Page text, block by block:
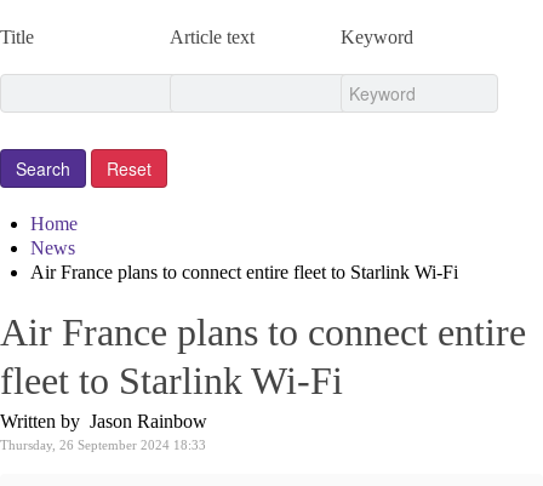
Title Article text Keyword
Home
News
Air France plans to connect entire fleet to Starlink Wi-Fi
Air France plans to connect entire
fleet to Starlink Wi-Fi
Written by Jason Rainbow
Thursday, 26 September 2024 18:33